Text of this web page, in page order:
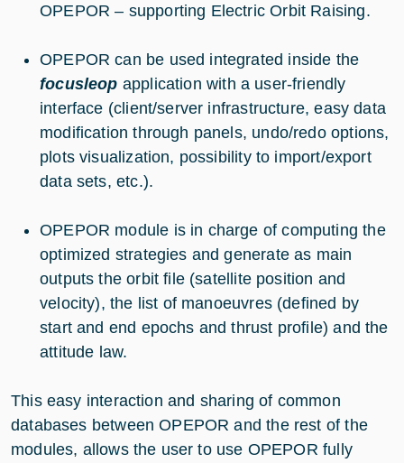
OPEPOR – supporting Electric Orbit Raising.
OPEPOR can be used integrated inside the
focusleop application with a user-friendly
interface (client/server infrastructure, easy data
modification through panels, undo/redo options,
plots visualization, possibility to import/export
data sets, etc.).
OPEPOR module is in charge of computing the
optimized strategies and generate as main
outputs the orbit file (satellite position and
velocity), the list of manoeuvres (defined by
start and end epochs and thrust profile) and the
attitude law.
This easy interaction and sharing of common
databases between OPEPOR and the rest of the
modules, allows the user to use OPEPOR fully